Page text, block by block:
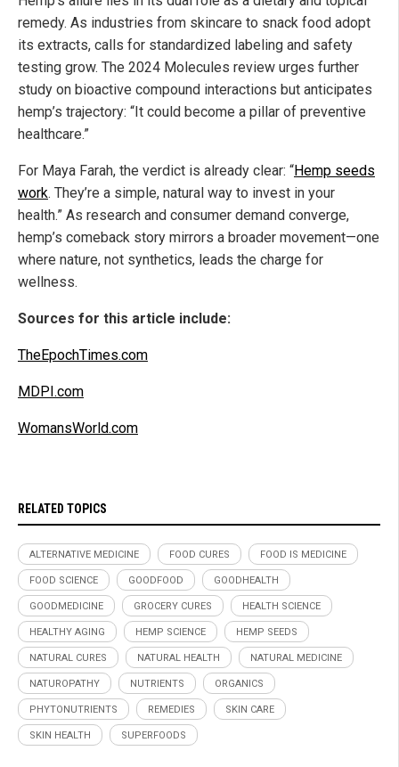
remedy. As industries from skincare to snack food adopt
its extracts, calls for standardized labeling and safety
testing grow. The 2024 Molecules review urges further
study on bioactive compound interactions but anticipates
hemp’s trajectory: “It could become a pillar of preventive
healthcare.”
For Maya Farah, the verdict is already clear: “Hemp seeds
work. They’re a simple, natural way to invest in your
health.” As research and consumer demand converge,
hemp’s comeback story mirrors a broader movement—one
where nature, not synthetics, leads the charge for
wellness.
Sources for this article include:
TheEpochTimes.com
MDPI.com
WomansWorld.com
RELATED TOPICS
ALTERNATIVE MEDICINE FOOD CURES FOOD IS MEDICINE
FOOD SCIENCE GOODFOOD GOODHEALTH
GOODMEDICINE GROCERY CURES HEALTH SCIENCE
HEALTHY AGING HEMP SCIENCE HEMP SEEDS
NATURAL CURES NATURAL HEALTH NATURAL MEDICINE
NATUROPATHY NUTRIENTS ORGANICS
PHYTONUTRIENTS REMEDIES SKIN CARE
SKIN HEALTH SUPERFOODS